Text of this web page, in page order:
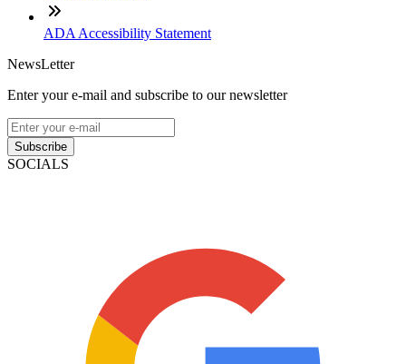
ADA Accessibility Statement
NewsLetter
Enter your e-mail and subscribe to our newsletter
Subscribe
SOCIALS